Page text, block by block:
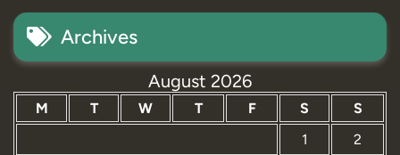
Archives
August 2026
M T W T F S
S
1
2